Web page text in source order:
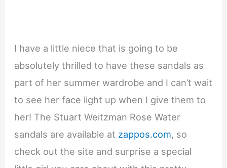
I have a little niece that is going to be
absolutely thrilled to have these sandals as
part of her summer wardrobe and I can’t wait
to see her face light up when I give them to
her! The Stuart Weitzman Rose Water
sandals are available at zappos.com, so
check out the site and surprise a special